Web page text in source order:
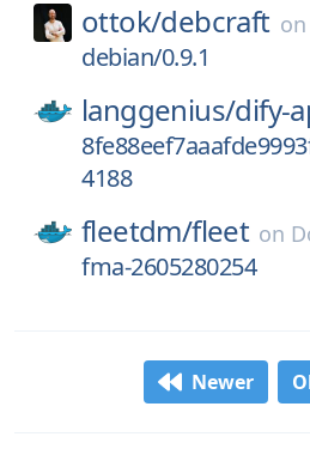
ottok/debcraft on
debian/0.9.1
langgenius/dify-
4188
fleetdm/fleet on
fma-2605280254
Newer